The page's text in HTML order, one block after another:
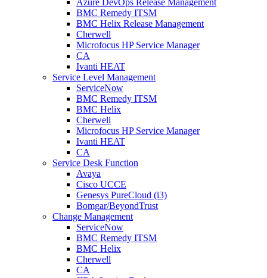
Azure DevOps Release Management
BMC Remedy ITSM
BMC Helix Release Management
Cherwell
Microfocus HP Service Manager
CA
Ivanti HEAT
Service Level Management
ServiceNow
BMC Remedy ITSM
BMC Helix
Cherwell
Microfocus HP Service Manager
Ivanti HEAT
CA
Service Desk Function
Avaya
Cisco UCCE
Genesys PureCloud (i3)
Bomgar/BeyondTrust
Change Management
ServiceNow
BMC Remedy ITSM
BMC Helix
Cherwell
CA